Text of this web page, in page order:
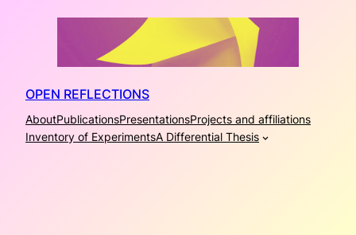
OPEN REFLECTIONS
AboutPublicationsPresentationsProjects and affiliations
Inventory of ExperimentsA Differential Thesis